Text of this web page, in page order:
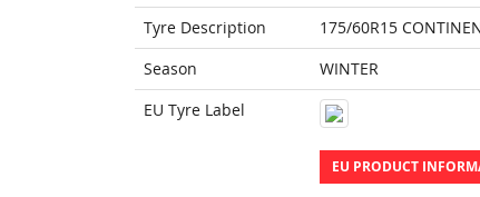
Tyre Description
175/60R15
Season
WINTER
EU Tyre Label
EU PRODUCT